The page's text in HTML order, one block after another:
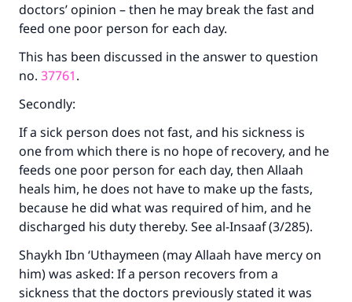
doctors’ opinion – then he may break the fast and
feed one poor person for each day.
This has been discussed in the answer to question
no. 37761.
Secondly:
If a sick person does not fast, and his sickness is
one from which there is no hope of recovery, and he
feeds one poor person for each day, then Allaah
heals him, he does not have to make up the fasts,
because he did what was required of him, and he
discharged his duty thereby. See al-Insaaf (3/285).
Shaykh Ibn ‘Uthaymeen (may Allaah have mercy on
him) was asked: If a person recovers from a
sickness that the doctors previously stated it was